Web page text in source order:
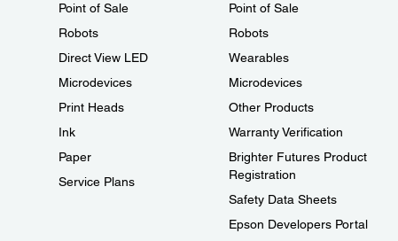
Point of Sale
Robots
Direct View LED
Microdevices
Print Heads
Ink
Paper
Service Plans
Point of Sale
Robots
Wearables
Microdevices
Other Products
Warranty Verification
Brighter Futures Product
Registration
Safety Data Sheets
Epson Developers Portal